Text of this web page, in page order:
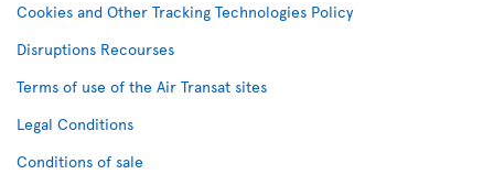
Cookies and Other Tracking Technologies Policy
Disruptions Recourses
Terms of use of the Air Transat sites
Legal Conditions
Conditions of sale